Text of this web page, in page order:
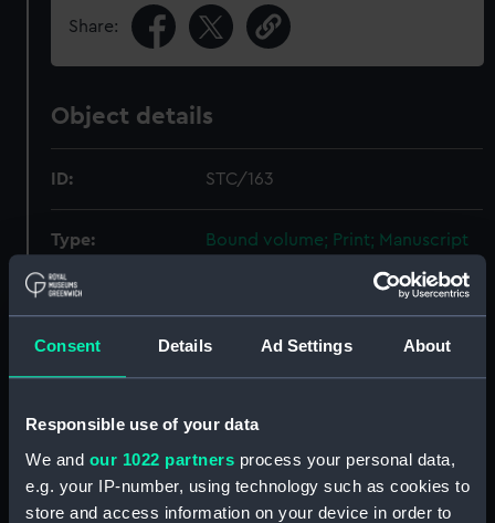
Consent Details Ad Settings About
Responsible use of your data
We and our 1022 partners process your personal data,
e.g. your IP-number, using technology such as cookies to
store and access information on your device in order to
Share:
Object details
ID: STC/163
Type: Bound volume; Print; Manuscript
Materials:
Date made: 1907-1909
Credit:
National Maritime Museum,
Greenwich, London